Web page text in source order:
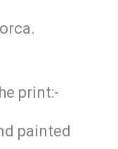
print:-
painted